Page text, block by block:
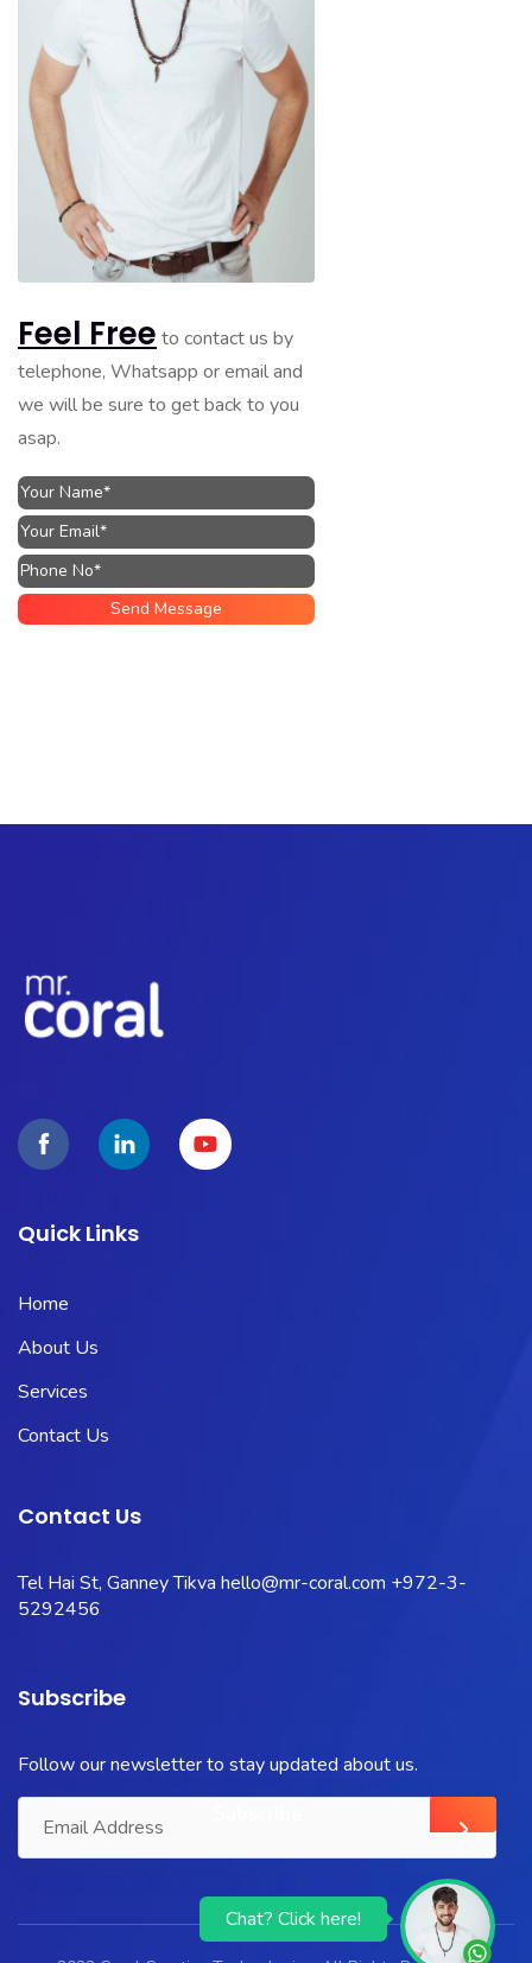
Chat? Click here!
Feel Free to contact us by
telephone, Whatsapp or email and
we will be sure to get back to you
asap.
Quick Links
Home
About Us
Services
Contact Us
Contact Us
Tel Hai St, Ganney Tikva hello@mr-coral.com +972-3-
5292456
Subscribe
Follow our newsletter to stay updated about us.